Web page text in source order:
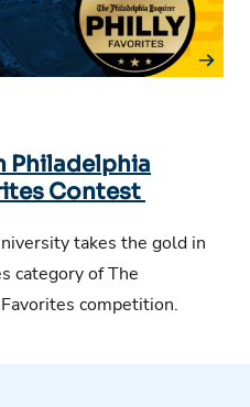
Philadelphia
Contest
takes the gold in
category of The
competition.